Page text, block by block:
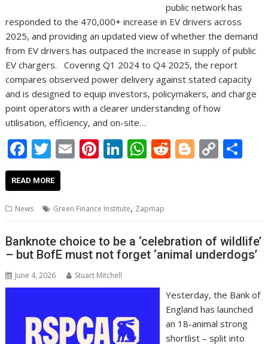
public network has
responded to the 470,000+ increase in EV drivers across
2025, and providing an updated view of whether the demand
from EV drivers has outpaced the increase in supply of public
EV chargers. Covering Q1 2024 to Q4 2025, the report
compares observed power delivery against stated capacity
and is designed to equip investors, policymakers, and charge
point operators with a clearer understanding of how
utilisation, efficiency, and on-site…
F
ac
e
b
o
o
k
T
w
itt
er
E
m
l
Pi
nt
e
st
Li
n
e
dI
n
W
h
s
A
p
p
R
e
t
Bl
o
er
C
o
Li
n
k
READ MORE
News Green Finance Institute, Zapmap
Banknote choice to be a ‘celebration of wildlife’
– but BofE must not forget ‘animal underdogs’
June 4, 2026 Stuart Mitchell
Yesterday, the Bank of
England has launched
an 18-animal strong
shortlist – split into